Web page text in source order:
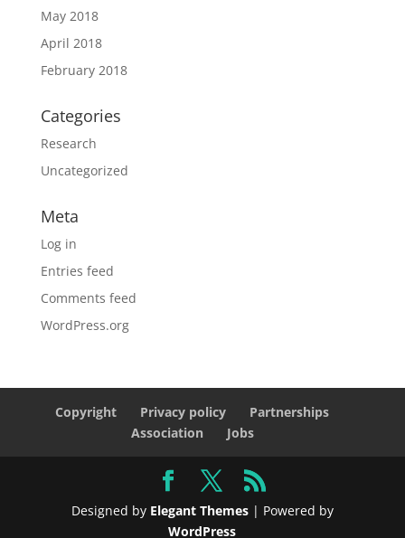
May 2018
April 2018
February 2018
Categories
Research
Uncategorized
Meta
Log in
Entries feed
Comments feed
WordPress.org
Copyright Privacy policy
Partnerships
Association
Jobs
Designed by Elegant Themes| Powered by
WordPress